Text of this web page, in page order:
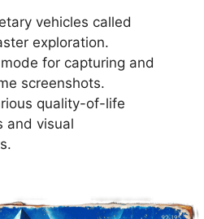
vehicles called
exploration.
for capturing and
screenshots.
quality-of-life
and visual